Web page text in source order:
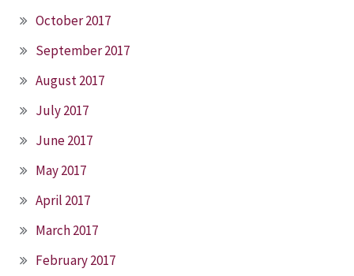
October 2017
September 2017
August 2017
July 2017
June 2017
May 2017
April 2017
March 2017
February 2017